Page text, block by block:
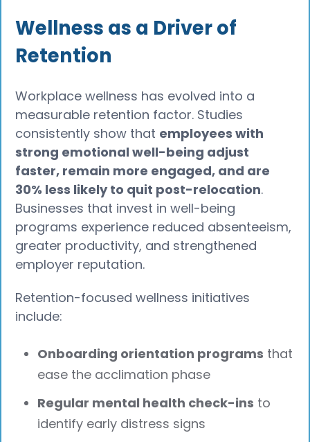
Wellness as a Driver of
Retention
Workplace wellness has evolved into a
measurable retention factor. Studies
consistently show that employees with
strong emotional well-being adjust
faster, remain more engaged, and are
30% less likely to quit post-relocation.
Businesses that invest in well-being
programs experience reduced absenteeism,
greater productivity, and strengthened
employer reputation.
Retention-focused wellness initiatives
include:
Onboarding orientation programs that
ease the acclimation phase
Regular mental health check-ins to
identify early distress signs